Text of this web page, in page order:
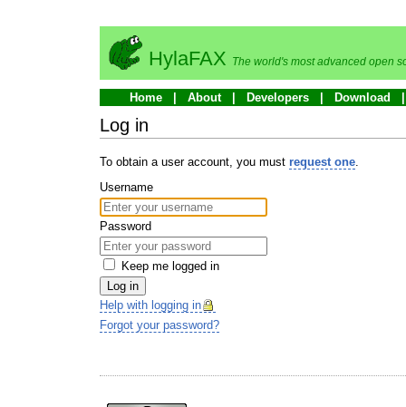
HylaFAX The world's most advanced open
Home About Developers Download
Log in
To obtain a user account, you must request one.
Username
Password
Keep me logged in
Log in
Help with logging in
Forgot your password?